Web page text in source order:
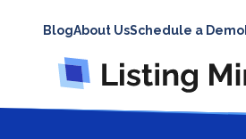
BlogAbout UsSchedule a Demo